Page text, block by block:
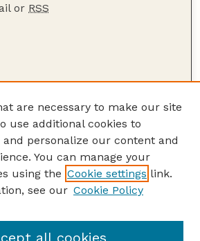
or RSS
or article
Sciences
are necessary to make our site
use additional cookies to
and personalize our content and
You can manage your
using the Cookie settings link.
see our Cookie Policy
all cookies